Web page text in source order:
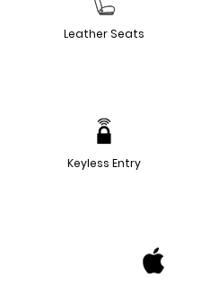
Leather Seats
Keyless Entry